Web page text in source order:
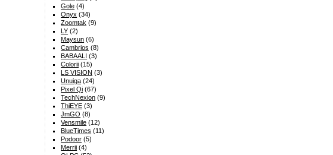
Gole (4)
Onyx (34)
Zoomtak (9)
LY (2)
Maysun (6)
Cambrios (8)
BABAALI (3)
Colorii (15)
LS VISION (3)
Unuiga (24)
Pixel Qi (67)
TechNexion (9)
ThiEYE (3)
JmGO (8)
Vensmile (12)
BlueTimes (11)
Podoor (5)
Merrii (4)